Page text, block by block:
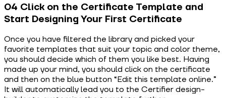
04 Click on the Certificate Template and
Start Designing Your First Certificate
Once you have filtered the library and picked your
favorite templates that suit your topic and color theme,
you should decide which of them you like best. Having
made up your mind, you should click on the certificate
and then on the blue button “Edit this template online.”
It will automatically lead you to the Certifier design-